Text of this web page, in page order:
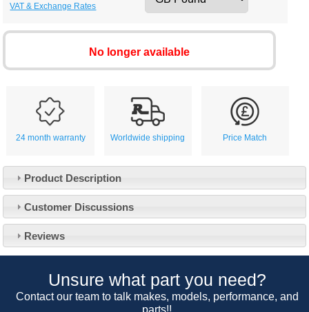
VAT & Exchange Rates
No longer available
24 month warranty Worldwide shipping Price Match
Product Description
Customer Discussions
Reviews
Unsure what part you need?
Contact our team to talk makes, models, performance, and
About Us
Our 43 Year Story
Car Club Visits
Customer Service
Contact Us
Track Your Order
Quotations & Backorders
Catalogue Request